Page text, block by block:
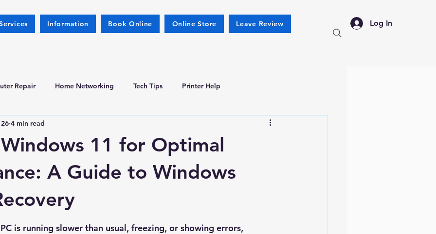
Log In
Information Book Online Online Store Leave Review
Repair Home Networking Tech Tips Printer Help
11 for Optimal
A Guide to Windows
4 min read
is running slower than usual, freezing, or showing errors,